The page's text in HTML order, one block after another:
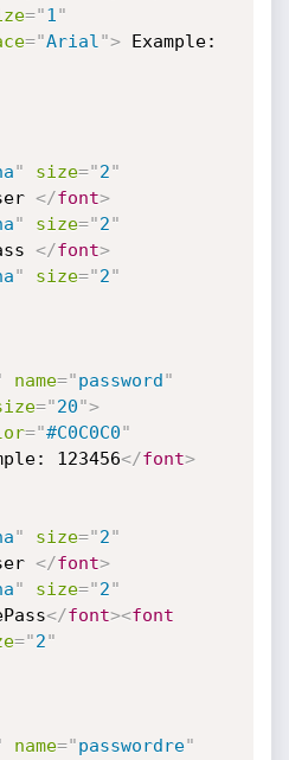
="1 "
="Arial "> Example:
" size="2"
</font>
" size="2"
</font>
" size="2"
name="password"
="20">
="#C0C0C0"
123456</font>
" size="2"
</font>
" size="2"
</font><font
="2"
name="passwordre"